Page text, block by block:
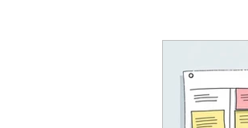
Masculinity